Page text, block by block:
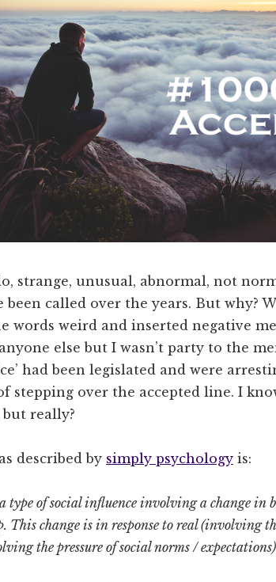
strange, unusual, abnormal, not
been called over the years. But why?
words weird and inserted negative
else but I wasn’t party to the
had been legislated and were
stepping over the accepted line. I
really?
described by simply psychology is:
type of social influence involving a change
This change is in response to real (involving
the pressure of social norms / expectations)